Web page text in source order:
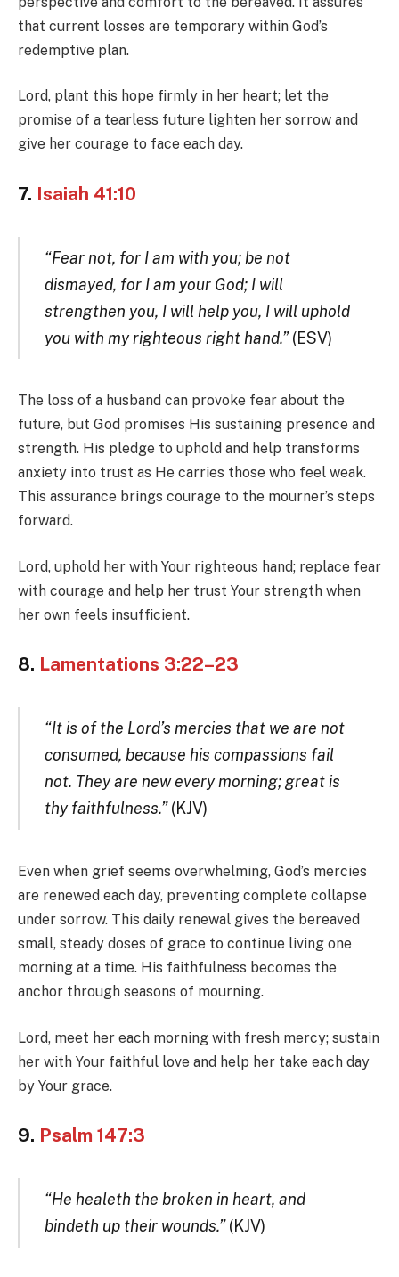
that current losses are temporary within God’s
redemptive plan.
Lord, plant this hope firmly in her heart; let the
promise of a tearless future lighten her sorrow and
give her courage to face each day.
7. Isaiah 41:10
“Fear not, for I am with you; be not
dismayed, for I am your God; I will
strengthen you, I will help you, I will uphold
you with my righteous right hand.”(ESV)
The loss of a husband can provoke fear about the
future, but God promises His sustaining presence and
strength. His pledge to uphold and help transforms
anxiety into trust as He carries those who feel weak.
This assurance brings courage to the mourner’s steps
forward.
Lord, uphold her with Your righteous hand; replace fear
with courage and help her trust Your strength when
her own feels insufficient.
8. Lamentations 3:22–23
“It is of the Lord’s mercies that we are not
consumed, because his compassions fail
not. They are new every morning; great is
thy faithfulness.”(KJV)
Even when grief seems overwhelming, God’s mercies
are renewed each day, preventing complete collapse
under sorrow. This daily renewal gives the bereaved
small, steady doses of grace to continue living one
morning at a time. His faithfulness becomes the
anchor through seasons of mourning.
Lord, meet her each morning with fresh mercy; sustain
her with Your faithful love and help her take each day
by Your grace.
9. Psalm 147:3
“He healeth the broken in heart, and
bindeth up their wounds.”(KJV)